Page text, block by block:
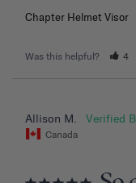
Chapter Helmet Visor
Was this helpful? 4
Allison M.
Canada